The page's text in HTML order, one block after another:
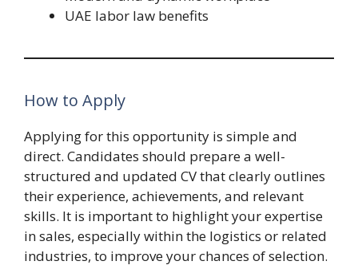
UAE labor law benefits
How to Apply
Applying for this opportunity is simple and
direct. Candidates should prepare a well-
structured and updated CV that clearly outlines
their experience, achievements, and relevant
skills. It is important to highlight your expertise
in sales, especially within the logistics or related
industries, to improve your chances of selection.